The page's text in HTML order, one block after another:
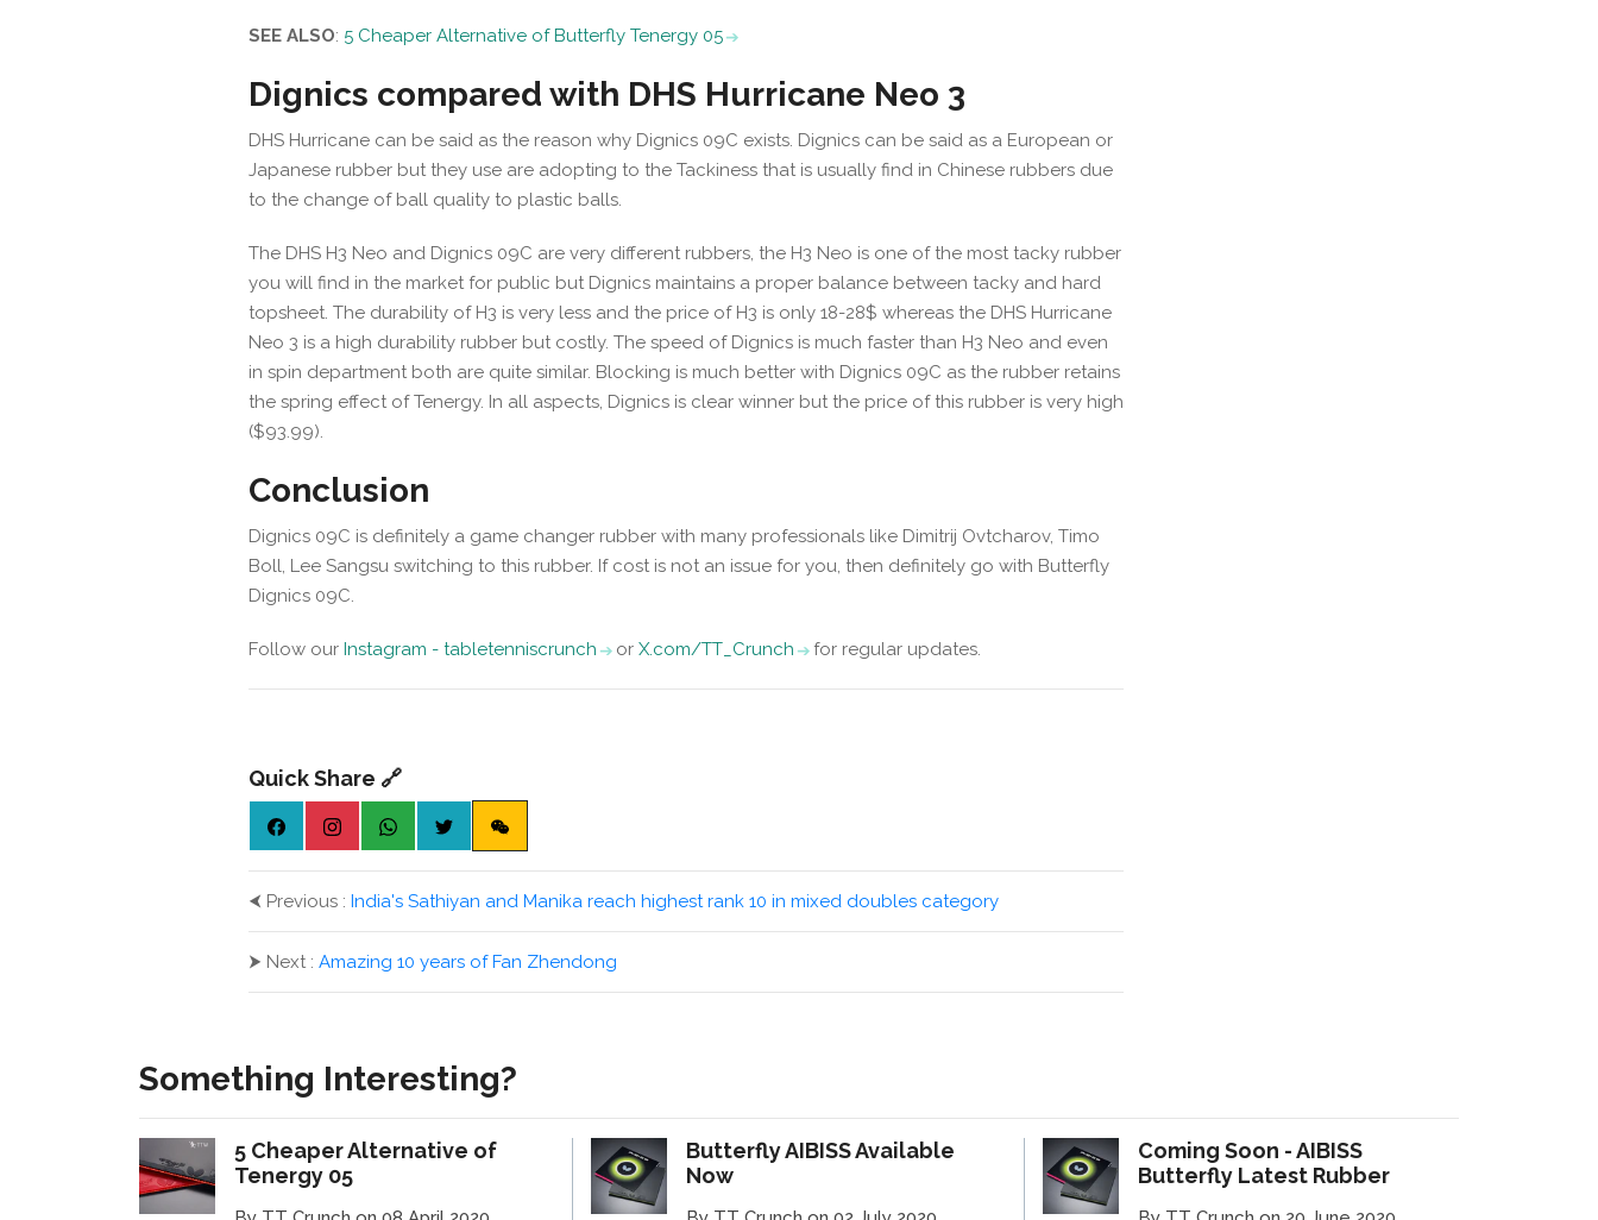
SEE ALSO: 5 Cheaper Alternative of Butterfly Tenergy 05
Dignics compared with DHS Hurricane Neo 3
DHS Hurricane can be said as the reason why Dignics 09C exists. Dignics can be said as a European or
Japanese rubber but they use are adopting to the Tackiness that is usually find in Chinese rubbers due
to the change of ball quality to plastic balls.
The DHS H3 Neo and Dignics 09C are very different rubbers, the H3 Neo is one of the most tacky rubber
you will find in the market for public but Dignics maintains a proper balance between tacky and hard
topsheet. The durability of H3 is very less and the price of H3 is only 18-28$ whereas the DHS Hurricane
Neo 3 is a high durability rubber but costly. The speed of Dignics is much faster than H3 Neo and even
in spin department both are quite similar. Blocking is much better with Dignics 09C as the rubber retains
the spring effect of Tenergy. In all aspects, Dignics is clear winner but the price of this rubber is very high
($93.99).
Conclusion
Dignics 09C is definitely a game changer rubber with many professionals like Dimitrij Ovtcharov, Timo
Boll, Lee Sangsu switching to this rubber. If cost is not an issue for you, then definitely go with Butterfly
Dignics 09C.
Follow our Instagram - tabletenniscrunch or X.com/TT_Crunch for regular updates.
Quick Share 🔗
⮜ Previous : India's Sathiyan and Manika reach highest rank 10 in mixed doubles category
⮞ Next : Amazing 10 years of Fan Zhendong
Something Interesting?
5 Cheaper Alternative of
Tenergy 05
Butterfly AIBISS Available
Now
Coming Soon - AIBISS
Butterfly Latest Rubber